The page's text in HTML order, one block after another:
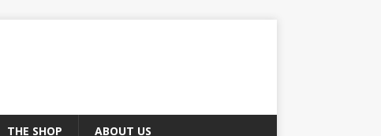
THE SHOP ABOUT US